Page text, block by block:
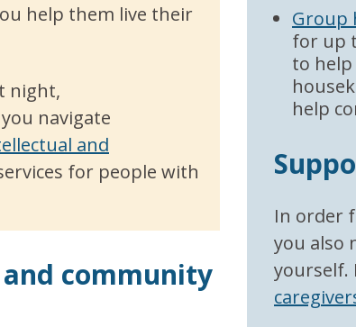
help them live their
night,
navigate
and
for people with
community
Group
for up
to
help
In order
you also
yourself.